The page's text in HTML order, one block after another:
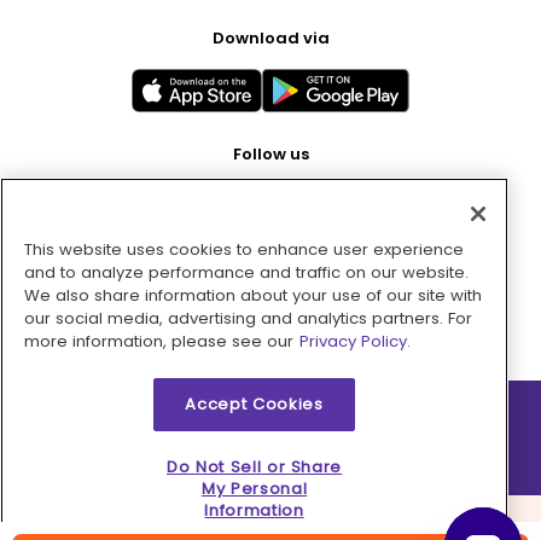
Download via
Follow us
Pay with
2026 © MMM Consumer Brands Inc. All rights reserved.
This website uses cookies to enhance user experience
and to analyze performance and traffic on our website.
We also share information about your use of our site with
our social media, advertising and analytics partners. For
more information, please see our Privacy Policy.
Accept Cookies
Do Not Sell or Share
My Personal
Information